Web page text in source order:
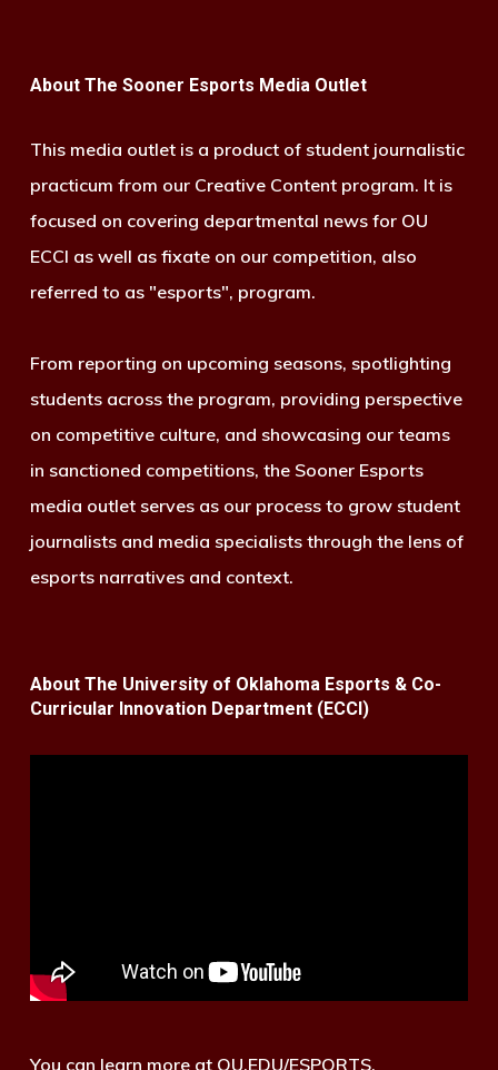
About The Sooner Esports Media Outlet
This media outlet is a product of student journalistic
practicum from our Creative Content program. It is
focused on covering departmental news for OU
ECCI as well as fixate on our competition, also
referred to as "esports", program.
From reporting on upcoming seasons, spotlighting
students across the program, providing perspective
on competitive culture, and showcasing our teams
in sanctioned competitions, the Sooner Esports
media outlet serves as our process to grow student
journalists and media specialists through the lens of
esports narratives and context.
About The University of Oklahoma Esports & Co-
Curricular Innovation Department (ECCI)
You can learn more at OU.EDU/ESPORTS.